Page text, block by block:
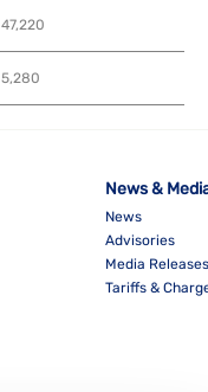
47,220
5,280
News &
News
Advisories
Media Releases
Tariffs &